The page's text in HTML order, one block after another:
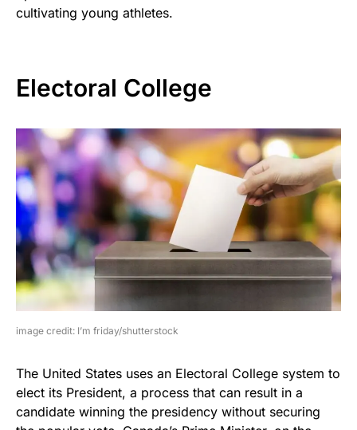
cultivating young athletes.
Electoral College
image credit: I’m friday/shutterstock
The United States uses an Electoral College system to
elect its President, a process that can result in a
candidate winning the presidency without securing